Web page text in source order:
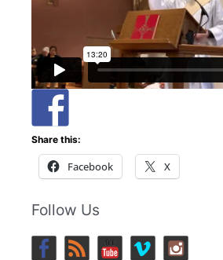
Share this:
Facebook X
Follow Us